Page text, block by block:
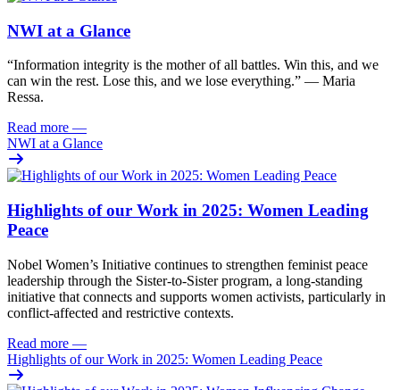
NWI at a Glance
“Information integrity is the mother of all battles. Win this, and we
can win the rest. Lose this, and we lose everything.” — Maria
Ressa.
Read more —
NWI at a Glance
Highlights of our Work in 2025: Women Leading
Peace
Nobel Women’s Initiative continues to strengthen feminist peace
leadership through the Sister-to-Sister program, a long-standing
initiative that connects and supports women activists, particularly in
conflict-affected and restrictive contexts.
Read more —
Highlights of our Work in 2025: Women Leading Peace